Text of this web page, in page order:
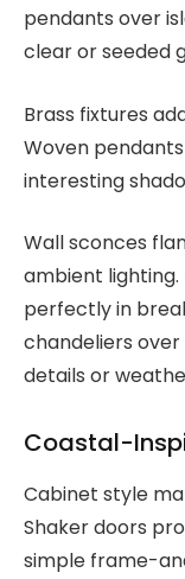
pendants over
clear or seeded
Brass fixtures
Woven
interesting
Wall sconces
ambient
perfectly in
chandeliers
details or
Coastal-
Cabinet style
Shaker doors
simple frame-